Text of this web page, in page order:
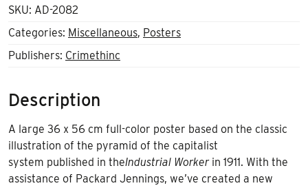
quantity
SKU: AD-2082
Categories: Miscellaneous, Posters
Publishers: Crimethinc
Description
A large 36 x 56 cm full-color poster based on the classic
illustration of the pyramid of the capitalist
system published in theIndustrial Workerin 1911. With the
assistance of Packard Jennings, we’ve created a new